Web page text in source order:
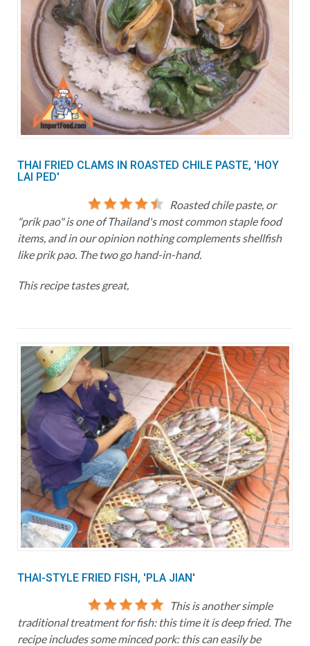
THAI FRIED CLAMS IN ROASTED CHILE PASTE, 'HOY
LAI PED'
Roasted chile paste, or
"prik pao" is one of Thailand's most common staple food
items, and in our opinion nothing complements shellfish
like prik pao. The two go hand-in-hand.
This recipe tastes great,
THAI-STYLE FRIED FISH, 'PLA JIAN'
This is another simple
traditional treatment for fish: this time it is deep fried. The
recipe includes some minced pork: this can easily be